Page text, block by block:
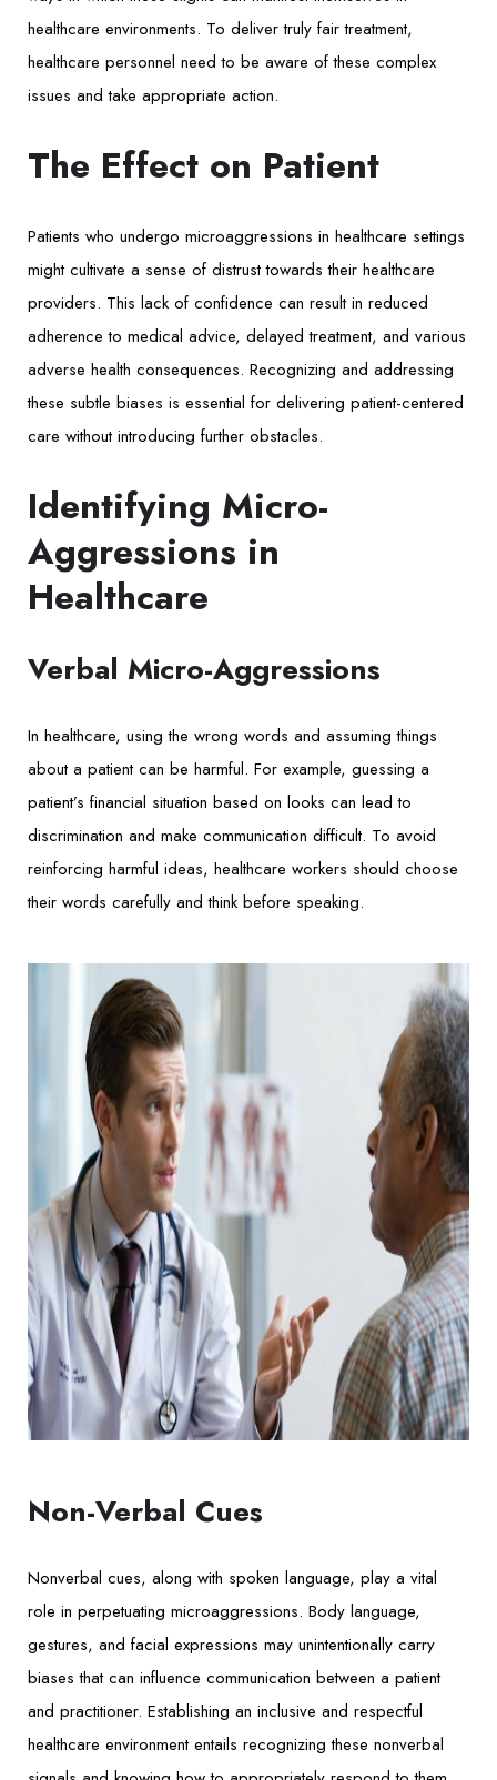
healthcare environments. To deliver truly fair treatment,
healthcare personnel need to be aware of these complex
issues and take appropriate action.
The Effect on Patient
Patients who undergo microaggressions in healthcare settings
might cultivate a sense of distrust towards their healthcare
providers. This lack of confidence can result in reduced
adherence to medical advice, delayed treatment, and various
adverse health consequences. Recognizing and addressing
these subtle biases is essential for delivering patient-centered
care without introducing further obstacles.
Identifying Micro-
Aggressions in
Healthcare
Verbal Micro-Aggressions
In healthcare, using the wrong words and assuming things
about a patient can be harmful. For example, guessing a
patient’s financial situation based on looks can lead to
discrimination and make communication difficult. To avoid
reinforcing harmful ideas, healthcare workers should choose
their words carefully and think before speaking.
Non-Verbal Cues
Nonverbal cues, along with spoken language, play a vital
role in perpetuating microaggressions. Body language,
gestures, and facial expressions may unintentionally carry
biases that can influence communication between a patient
and practitioner. Establishing an inclusive and respectful
healthcare environment entails recognizing these nonverbal